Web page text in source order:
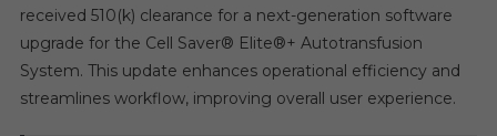
received 510(k) clearance for a next-generation software
upgrade for the Cell Saver® Elite®+ Autotransfusion
System. This update enhances operational efficiency and
streamlines workflow, improving overall user experience.